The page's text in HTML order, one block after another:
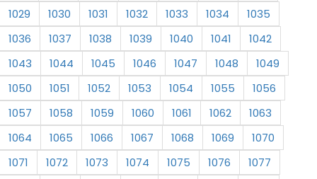
1029
1030 1031 1032 1033 1034
1035
1036
1037 1038 1039 1040 1041
1042
1043
1044 1045 1046 1047 1048
1049
1050
1051 1052 1053 1054 1055
1056
1057
1058 1059 1060 1061 1062
1063
1064
1065 1066 1067 1068 1069
1070
1071
1072 1073 1074 1075 1076
1077